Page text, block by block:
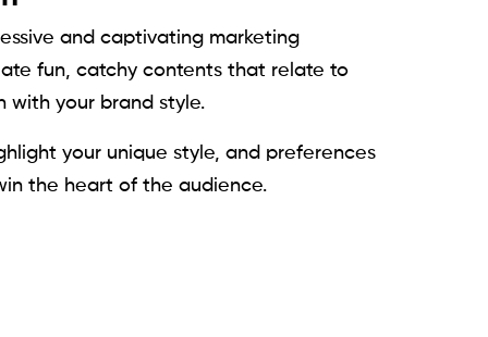
and captivating marketing
fun, catchy contents that relate to
with your brand style.
your unique style, and preferences
the heart of the audience.